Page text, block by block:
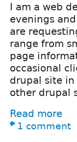
I am a web
evenings
are
range from
page
occasional
drupal site
other drupal
Read more
1 comment